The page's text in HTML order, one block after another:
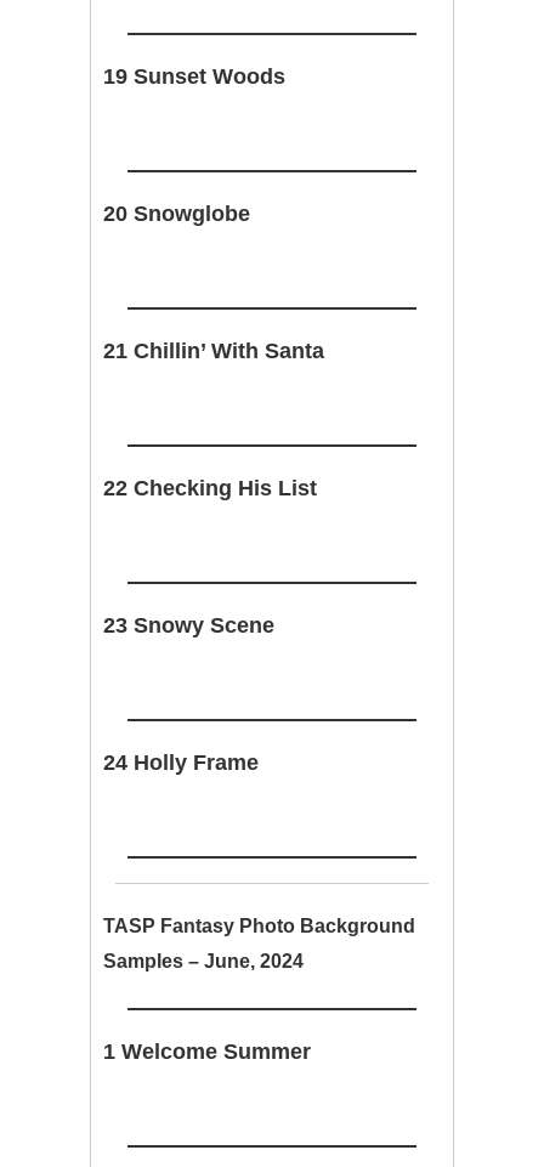
19 Sunset Woods
20 Snowglobe
21 Chillin’ With Santa
22 Checking His List
23 Snowy Scene
24 Holly Frame
TASP Fantasy Photo Background
Samples – June, 2024
1 Welcome Summer